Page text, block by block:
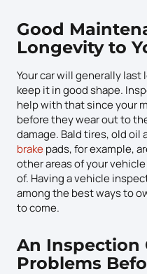
Good
Longevity to
Your car will generally
keep it in good shape.
help with that since your
before they wear out to
damage. Bald tires, old
brakepads, for example,
other areas of your
of. Having a vehicle
among the best ways to
to come.
An Inspection
Problems